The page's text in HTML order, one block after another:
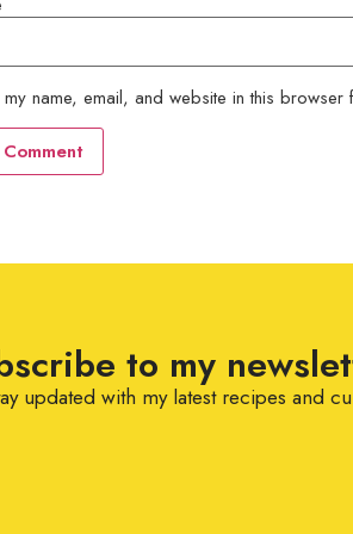
my name, email, and website in this browser
to my
updated with my latest recipes and